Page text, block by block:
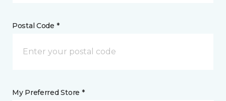
Postal Code *
My Preferred Store *